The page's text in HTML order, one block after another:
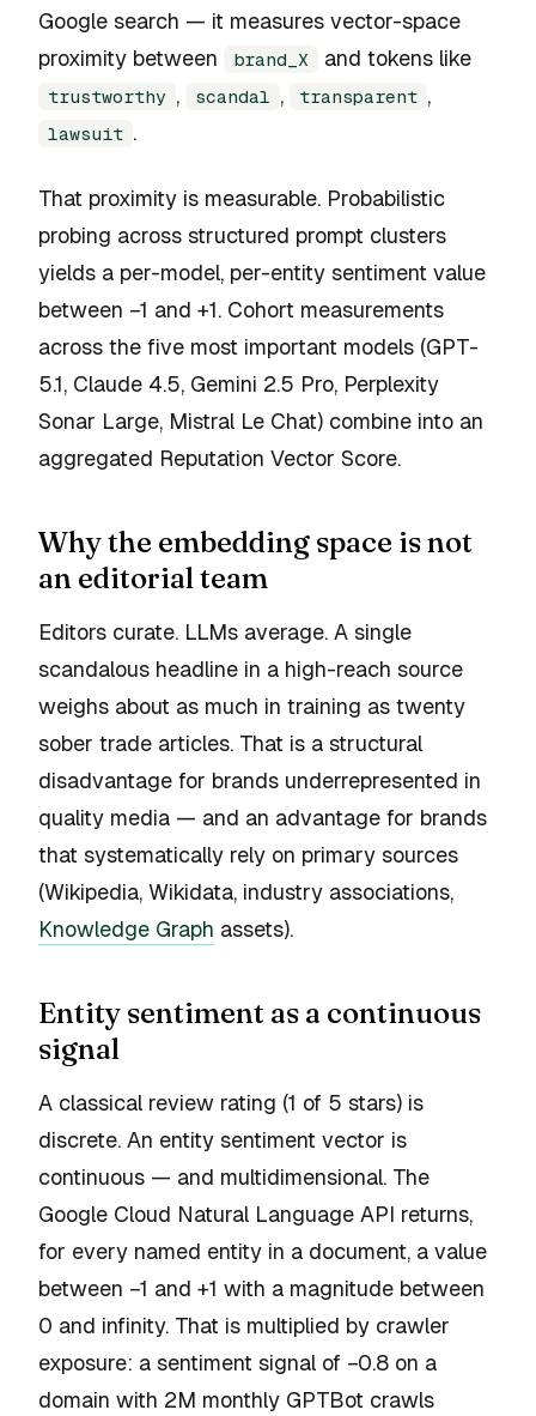
Google search — it measures vector-space
proximity between
brand_X and tokens like
trustworthy , scandal , transparent ,
lawsuit .
That proximity is measurable. Probabilistic
probing across structured prompt clusters
yields a per-model, per-entity sentiment value
between −1 and +1. Cohort measurements
across the five most important models (GPT-
5.1, Claude 4.5, Gemini 2.5 Pro, Perplexity
Sonar Large, Mistral Le Chat) combine into an
aggregated Reputation Vector Score.
Why the embedding space is not
an editorial team
Editors curate. LLMs average. A single
scandalous headline in a high-reach source
weighs about as much in training as twenty
sober trade articles. That is a structural
disadvantage for brands underrepresented in
quality media — and an advantage for brands
that systematically rely on primary sources
(Wikipedia, Wikidata, industry associations,
Knowledge Graph assets).
Entity sentiment as a continuous
signal
A classical review rating (1 of 5 stars) is
discrete. An entity sentiment vector is
continuous — and multidimensional. The
Google Cloud Natural Language API returns,
for every named entity in a document, a value
between −1 and +1 with a magnitude between
0 and infinity. That is multiplied by crawler
exposure: a sentiment signal of −0.8 on a
domain with 2M monthly GPTBot crawls